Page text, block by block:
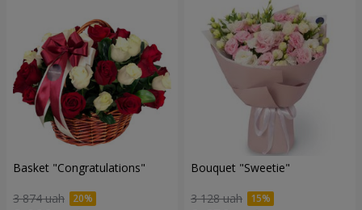
Basket "Congratulations"
3 874 uah
Bouquet "Sweetie"
3 128 uah